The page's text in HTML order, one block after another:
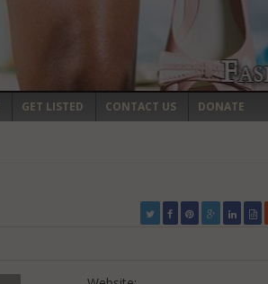
GET LISTED CONTACT US DONATE